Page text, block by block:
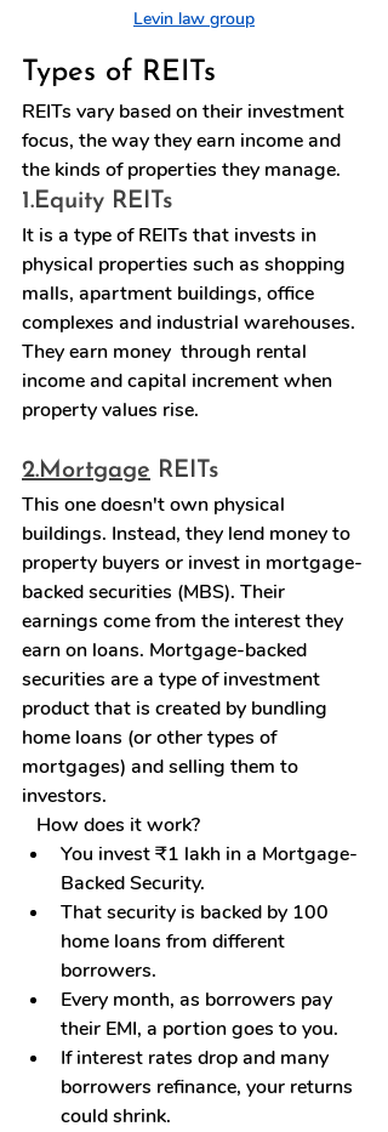
Levin law group
Types of REITs
REITs vary based on their investment
focus, the way they earn income and
the kinds of properties they manage.
1.Equity REITs
It is a type of REITs that invests in
physical properties such as shopping
malls, apartment buildings, office
complexes and industrial warehouses.
They earn money  through rental
income and capital increment when
property values rise.
2.Mortgage REITs
This one doesn't own physical
buildings. Instead, they lend money to
property buyers or invest in mortgage-
backed securities (MBS). Their
earnings come from the interest they
earn on loans. Mortgage-backed
securities are a type of investment
product that is created by bundling
home loans (or other types of
mortgages) and selling them to
investors.
How does it work?
You invest ₹1 lakh in a Mortgage-
Backed Security.
That security is backed by 100
home loans from different
borrowers.
Every month, as borrowers pay
their EMI, a portion goes to you.
If interest rates drop and many
borrowers refinance, your returns
could shrink.